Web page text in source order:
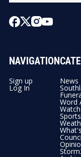
NAVIGATION
Sign up
Log In
News
Word
Watch